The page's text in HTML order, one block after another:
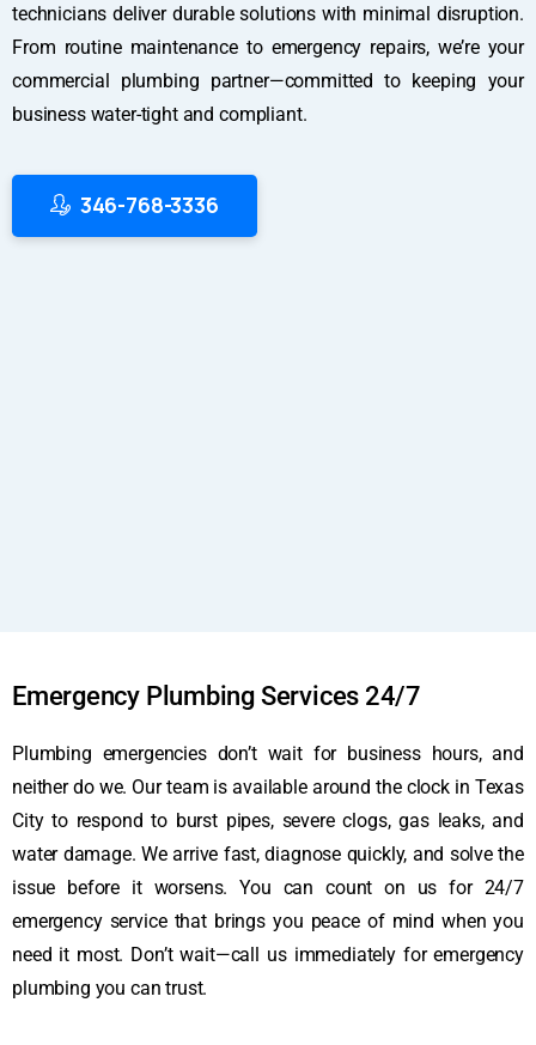
technicians deliver durable solutions with minimal disruption.
From routine maintenance to emergency repairs, we’re your
commercial plumbing partner—committed to keeping your
business water-tight and compliant.
346-768-3336
Emergency Plumbing Services 24/7
Plumbing emergencies don’t wait for business hours, and
neither do we. Our team is available around the clock in Texas
City to respond to burst pipes, severe clogs, gas leaks, and
water damage. We arrive fast, diagnose quickly, and solve the
issue before it worsens. You can count on us for 24/7
emergency service that brings you peace of mind when you
need it most. Don’t wait—call us immediately for emergency
plumbing you can trust.